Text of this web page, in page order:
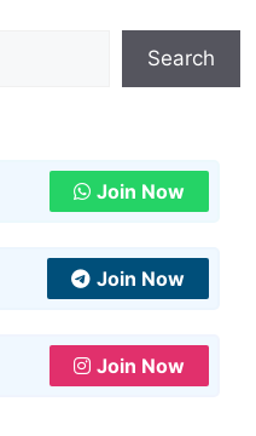
Search
Join Now
Join Now
Join Now